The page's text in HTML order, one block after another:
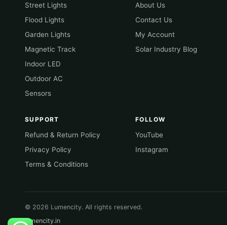
Street Lights
Flood Lights
Garden Lights
Magnetic Track
Indoor LED
Outdoor AC
Sensors
About Us
Contact Us
My Account
Solar Industry Blog
SUPPORT
Refund & Return Policy
Privacy Policy
Terms & Conditions
FOLLOW
YouTube
Instagram
© 2026 Lumencity. All rights reserved.
lumencity.in